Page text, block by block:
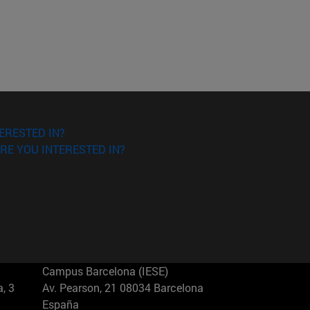
IN?
YOU INTERESTED IN?
3
Campus Barcelona (IESE)
Av. Pearson, 21 08034 Barcelona
España